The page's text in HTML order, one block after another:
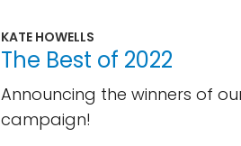
KATE HOWELLS
The Best of 2022
Announcing the winners of
campaign!